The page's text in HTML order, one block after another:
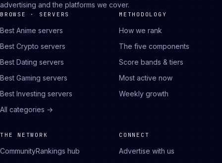
advertising and the platforms we cover.
BROWSE · SERVERS
Best Anime servers
Best Crypto servers
Best Dating servers
Best Gaming servers
Best Investing servers
All categories →
METHODOLOGY
How we rank
The five components
Score bands & tiers
Most active now
Weekly growth
THE NETWORK
CommunityRankings hub
CONNECT
Advertise with us